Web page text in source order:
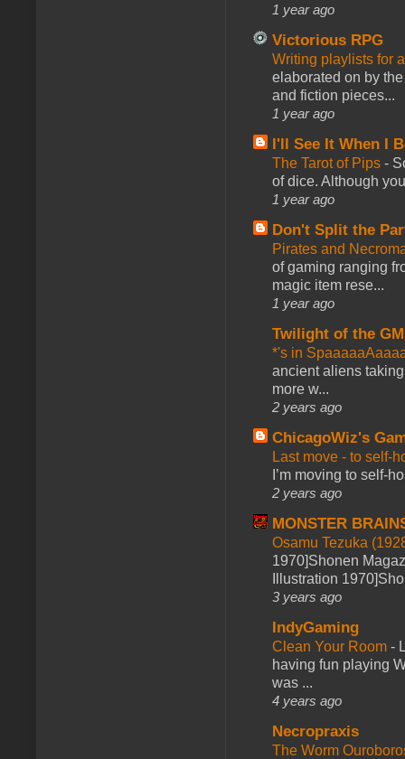
1 year ago
Victorious RPG
Writing playlists for
elaborated on by
and fiction pieces...
1 year ago
I'll See It When I
The Tarot of Pips -
of dice. Although
1 year ago
Don't Split the
Pirates and
of gaming ranging
magic item rese...
1 year ago
Twilight of the GM
*'s in
ancient aliens
more w...
2 years ago
ChicagoWiz's
Last move - to self-
I’m moving to self-
2 years ago
MONSTER
Osamu Tezuka
1970]Shonen
Illustration
3 years ago
IndyGaming
Clean Your Room -
having fun playing
was ...
4 years ago
Necropraxis
The Worm